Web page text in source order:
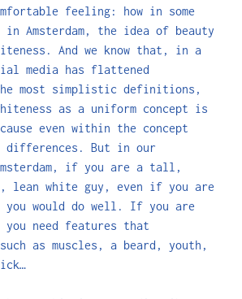
feeling: how in some
Amsterdam, the idea of beauty
And we know that, in a
media has flattened
most simplistic definitions,
as a uniform concept is
even within the concept
differences. But in our
if you are a tall,
lean white guy, even if you are
would do well. If you are
need features that
as muscles, a beard, youth,